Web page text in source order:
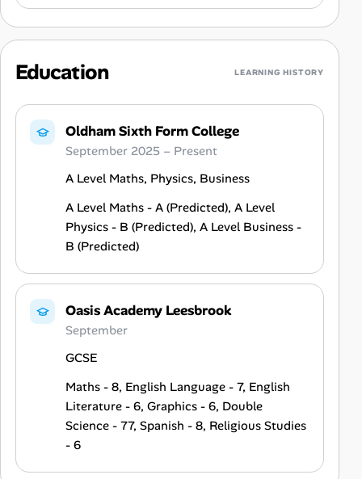
Education LEARNING HISTORY
Oldham Sixth Form College
September 2025 – Present
A Level Maths, Physics, Business
A Level Maths - A (Predicted), A Level
Physics - B (Predicted), A Level Business -
B (Predicted)
Oasis Academy Leesbrook
September
GCSE
Maths - 8, English Language - 7, English
Literature - 6, Graphics - 6, Double
Science - 77, Spanish - 8, Religious Studies
- 6